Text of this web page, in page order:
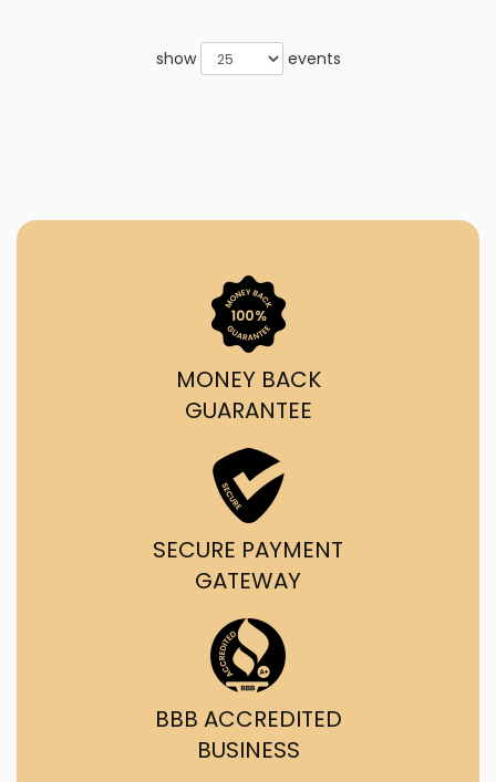
show events
MONEY BACK
GUARANTEE
SECURE PAYMENT
GATEWAY
BBB ACCREDITED
BUSINESS